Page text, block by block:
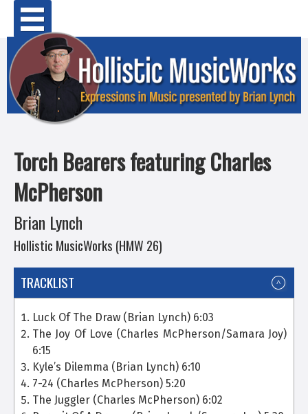
Skip
content
Torch Bearers featuring Charles
McPherson
Brian Lynch
Hollistic MusicWorks (HMW 26)
TRACKLIST
Luck Of The Draw (Brian Lynch) 6:03
The Joy Of Love (Charles McPherson/Samara Joy)
6:15
Kyle’s Dilemma (Brian Lynch) 6:10
7-24 (Charles McPherson) 5:20
The Juggler (Charles McPherson) 6:02